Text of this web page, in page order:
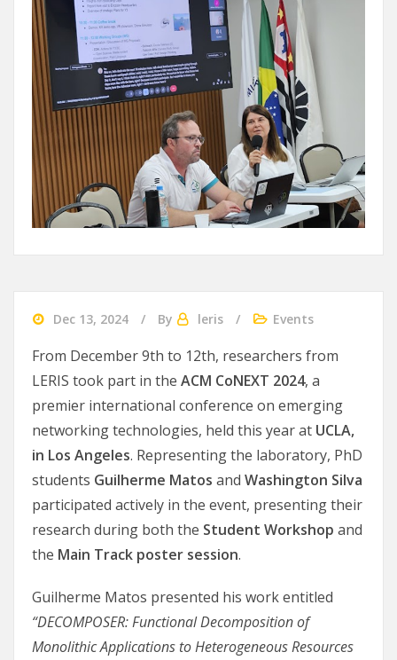
Dec 13, 2024 By leris Events
From December 9th to 12th, researchers from
LERIS took part in the ACM CoNEXT 2024, a
premier international conference on emerging
networking technologies, held this year at UCLA,
in Los Angeles. Representing the laboratory, PhD
students Guilherme Matos and Washington Silva
participated actively in the event, presenting their
research during both the Student Workshop and
the Main Track poster session.
Guilherme Matos presented his work entitled
“DECOMPOSER: Functional Decomposition of
Monolithic Applications to Heterogeneous Resources